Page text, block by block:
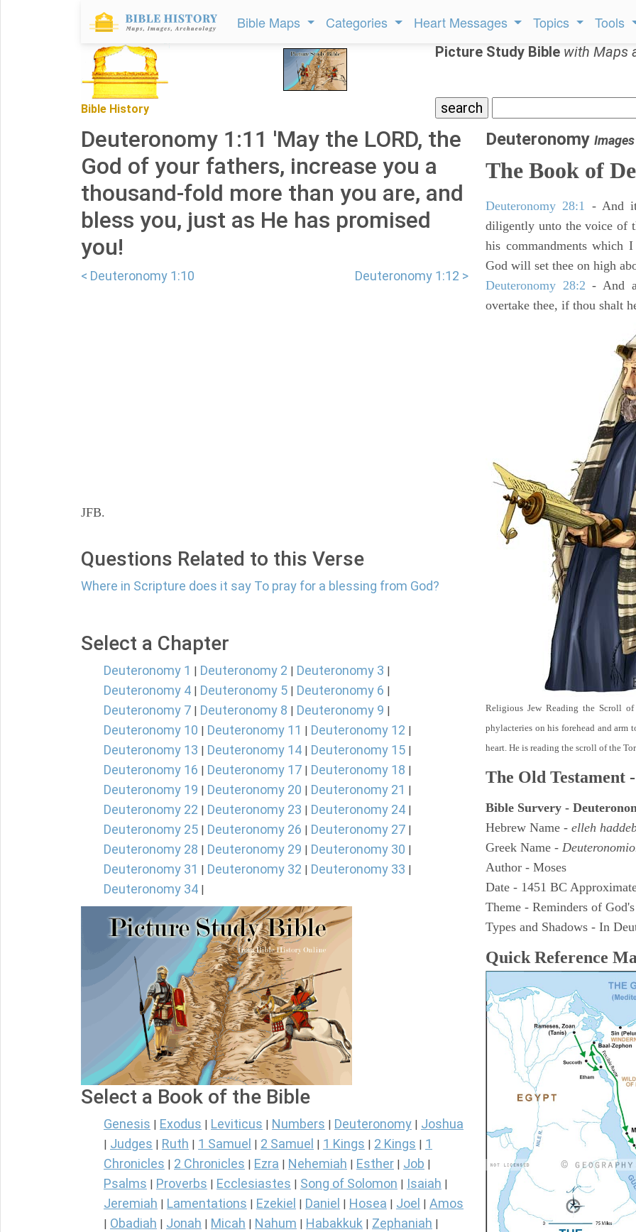
Bible Maps Categories Heart Messages Topics Tools
Bible History
Picture Study Bible with Maps
Deuteronomy 1:11 'May the LORD, the
God of your fathers, increase you a
thousand-fold more than you are, and
bless you, just as He has promised
you!
< Deuteronomy 1:10 Deuteronomy 1:12 >
JFB.
Questions Related to this Verse
Where in Scripture does it say To pray for a blessing from God?
Select a Chapter
Deuteronomy 1 | Deuteronomy 2 | Deuteronomy 3 |
Deuteronomy 4 | Deuteronomy 5 | Deuteronomy 6 |
Deuteronomy 7 | Deuteronomy 8 | Deuteronomy 9 |
Deuteronomy 10 | Deuteronomy 11 | Deuteronomy 12 |
Deuteronomy 13 | Deuteronomy 14 | Deuteronomy 15 |
Deuteronomy 16 | Deuteronomy 17 | Deuteronomy 18 |
Deuteronomy 19 | Deuteronomy 20 | Deuteronomy 21 |
Deuteronomy 22 | Deuteronomy 23 | Deuteronomy 24 |
Deuteronomy 25 | Deuteronomy 26 | Deuteronomy 27 |
Deuteronomy 28 | Deuteronomy 29 | Deuteronomy 30 |
Deuteronomy 31 | Deuteronomy 32 | Deuteronomy 33 |
Deuteronomy 34 |
Select a Book of the Bible
Genesis Exodus Leviticus Numbers Deuteronomy Joshua
Judges Ruth 1 Samuel 2 Samuel 1 Kings 2 Kings
1
Chronicles
2 Chronicles Ezra Nehemiah Esther Job
Psalms Proverbs Ecclesiastes Song of Solomon Isaiah
Jeremiah Lamentations Ezekiel Daniel Hosea Joel Amos
Obadiah Jonah Micah Nahum Habakkuk Zephaniah
Deuteronomy
The Book of
Deuteronomy 28:1 - And
diligently unto the voice of
his commandments which
God will set thee on high
Deuteronomy 28:2 - And
overtake thee, if thou shalt
Religious Jew Reading the Scroll
phylacteries on his forehead and arm
heart. He is reading the scroll of the
The Old Testament
Bible Survery -
Hebrew Name - elleh
Greek Name -
Author - Moses
Date - 1451 BC
Theme - Reminders of
Types and Shadows - In
Quick Reference